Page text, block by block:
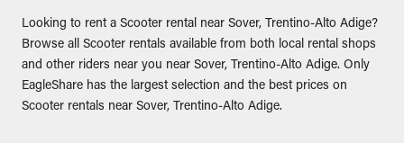
Looking to rent a Scooter rental near Sover, Trentino-Alto Adige?
Browse all Scooter rentals available from both local rental shops
and other riders near you near Sover, Trentino-Alto Adige. Only
EagleShare has the largest selection and the best prices on
Scooter rentals near Sover, Trentino-Alto Adige.